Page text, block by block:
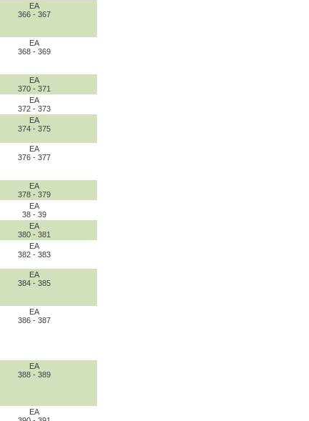
EA
366 - 367
EA
368 - 369
EA
370 - 371
EA
372 - 373
EA
374 - 375
EA
376 - 377
EA
378 - 379
EA
38 - 39
EA
380 - 381
EA
382 - 383
EA
384 - 385
EA
386 - 387
EA
388 - 389
EA